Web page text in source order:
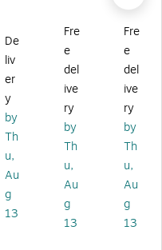
es
Yo
ga
El
as
tic
W
ais
t
Sc
ru
s
Yo
ga
sti
c
W
ais
t
ru
b
Pa
s
Yo
ga
sti
c
W
ais
t
ru
b
Pa
De
liv
er
y
by
Th
u,
Au
g
13
Fre
e
del
ive
ry
by
Th
u,
Au
g
13
Fre
e
del
ive
ry
by
Th
u,
Au
g
13